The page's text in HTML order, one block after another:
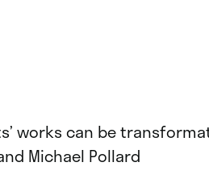
works can be
Michael Pollard